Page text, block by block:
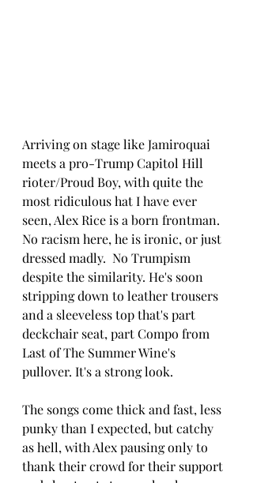
Arriving on stage like Jamiroquai
meets a pro-Trump Capitol Hill
rioter/Proud Boy, with quite the
most ridiculous hat I have ever
seen, Alex Rice is a born frontman.
No racism here, he is ironic, or just
dressed madly.  No Trumpism
despite the similarity. He's soon
stripping down to leather trousers
and a sleeveless top that's part
deckchair seat, part Compo from
Last of The Summer Wine's
pullover. It's a strong look.
The songs come thick and fast, less
punky than I expected, but catchy
as hell, with Alex pausing only to
thank their crowd for their support